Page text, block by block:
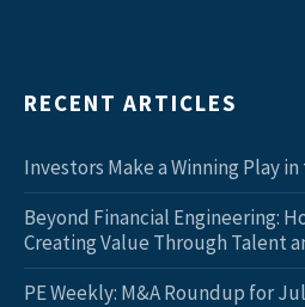
RECENT ARTICLES
Investors Make a Winning Play
Beyond Financial Engineering:
Creating Value Through Talent
PE Weekly: M&A Roundup for